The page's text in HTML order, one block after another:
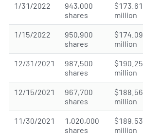
1/31/2022
943,000
shares
$173.61
million
1/15/2022
950,900
shares
$174.09
million
12/31/2021
987,500
shares
$190.25
million
12/15/2021
967,700
shares
$188.56
million
11/30/2021
1,020,000
shares
$189.53
million